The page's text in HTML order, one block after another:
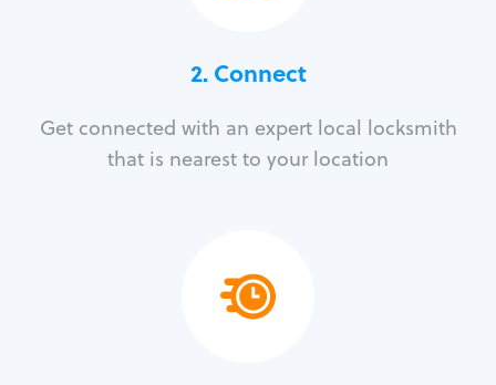
2. Connect
Get connected with an expert local locksmith
that is nearest to your location